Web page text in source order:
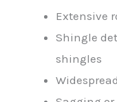
Extensive
Shingle
shingles